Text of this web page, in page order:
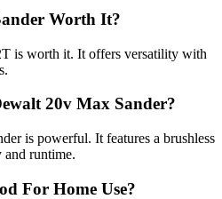
Worth It?
is worth it. It offers versatility with
20v Max Sander?
is powerful. It features a brushless
and runtime.
For Home Use?